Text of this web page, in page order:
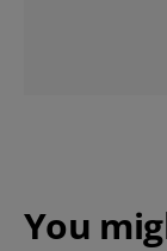
You